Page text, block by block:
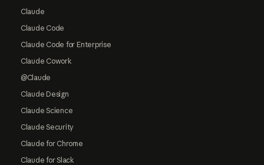
Claude
Claude Code
Claude Code for Enterprise
Claude Cowork
@Claude
Claude Design
Claude Science
Claude Security
Claude for Chrome
Claude for Slack